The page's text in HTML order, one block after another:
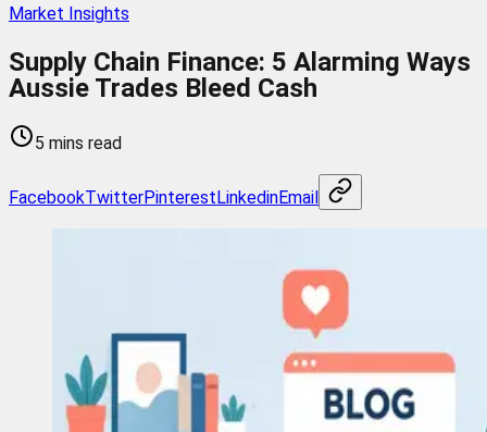
Market Insights
Supply Chain Finance: 5 Alarming Ways
Aussie Trades Bleed Cash
5 mins read
FacebookTwitterPinterestLinkedinEmail